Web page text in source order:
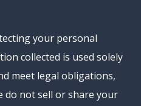
your personal
collected is used solely
meet legal obligations,
do not sell or share your